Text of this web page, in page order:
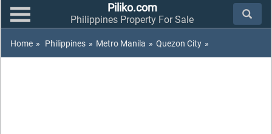
Piliko.com
Philippines Property For Sale
Home » Philippines » Metro Manila » Quezon City »